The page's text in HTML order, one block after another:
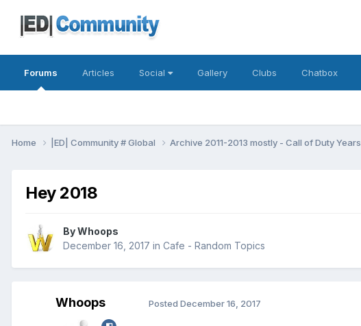
Forums Articles Social Gallery Clubs Chatbox
Home |ED| Community # Global Archive 2011-2013 mostly - Call of Duty Years
Hey 2018
ByWhoops
December 16, 2017 in Cafe - Random Topics
Whoops Posted December 16, 2017